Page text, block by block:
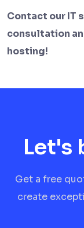
Contact our IT
consultation
hosting!
Let's
Get a free
create